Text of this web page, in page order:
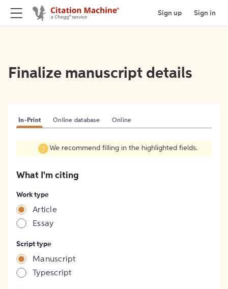
Sign up Sign in
Finalize manuscript details
In-Print Online database Online
We recommend filling in the highlighted fields.
What I'm citing
Work type
Article
Essay
Script type
Manuscript
Typescript